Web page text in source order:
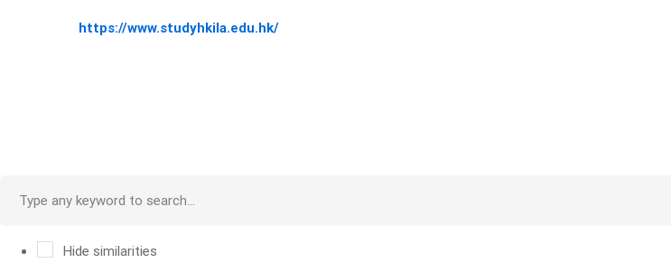
https://www.studyhkila.edu.hk/
Hide similarities